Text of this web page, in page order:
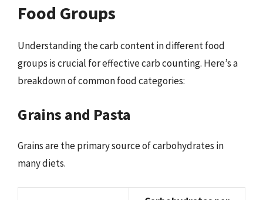
Food Groups
Understanding the carb content in different food
groups is crucial for effective carb counting. Here’s a
breakdown of common food categories:
Grains and Pasta
Grains are the primary source of carbohydrates in
many diets.